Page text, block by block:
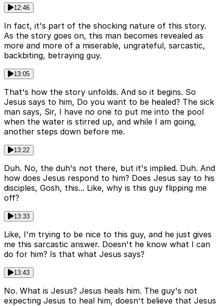
12:46
In fact, it's part of the shocking nature of this story.
As the story goes on, this man becomes revealed as
more and more of a miserable, ungrateful, sarcastic,
backbiting, betraying guy.
13:05
That's how the story unfolds. And so it begins. So
Jesus says to him, Do you want to be healed? The sick
man says, Sir, I have no one to put me into the pool
when the water is stirred up, and while I am going,
another steps down before me.
13:22
Duh. No, the duh's not there, but it's implied. Duh. And
how does Jesus respond to him? Does Jesus say to his
disciples, Gosh, this... Like, why is this guy flipping me
off?
13:33
Like, I'm trying to be nice to this guy, and he just gives
me this sarcastic answer. Doesn't he know what I can
do for him? Is that what Jesus says?
13:43
No. What is Jesus? Jesus heals him. The guy's not
expecting Jesus to heal him, doesn't believe that Jesus